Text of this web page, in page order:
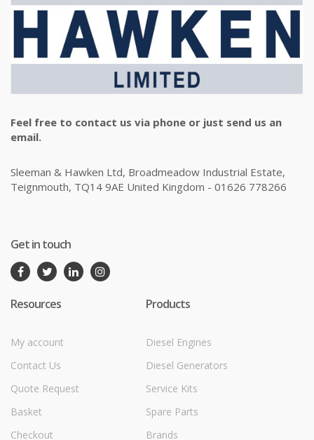
Feel free to contact us via phone or just send us an
email.
Sleeman & Hawken Ltd, Broadmeadow Industrial Estate,
Teignmouth, TQ14 9AE United Kingdom - 01626 778266
Get in touch
Resources
My account
Contact Us
Quote Request
Basket
Checkout
Products
Diesel Engines
Diesel Generators
Service Kits
Spare Parts
Brands